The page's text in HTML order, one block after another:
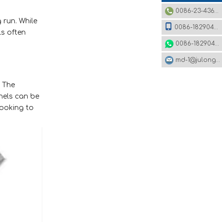
While
often
can be
to
0086-23-43620979
0086-18290495485
0086-18290495485
md-1@julonggr.com